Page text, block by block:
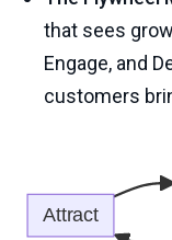
that sees
Engage, and
customers